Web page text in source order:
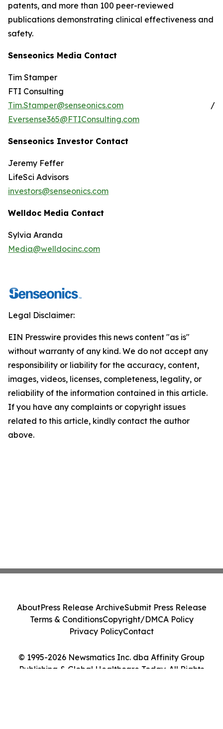
patents, and more than 100 peer-reviewed
publications demonstrating clinical effectiveness and
safety.
Senseonics Media Contact
Tim Stamper
FTI Consulting
Tim.Stamper@senseonics.com /
Eversense365@FTIConsulting.com
Senseonics Investor Contact
Jeremy Feffer
LifeSci Advisors
investors@senseonics.com
Welldoc Media Contact
Sylvia Aranda
Media@welldocinc.com
Legal Disclaimer:
EIN Presswire provides this news content "as is"
without warranty of any kind. We do not accept any
responsibility or liability for the accuracy, content,
images, videos, licenses, completeness, legality, or
reliability of the information contained in this article.
If you have any complaints or copyright issues
related to this article, kindly contact the author
above.
© 1995-2026 Newsmatics Inc. dba Affinity Group
Publishing & Global Healthcare Today. All Rights
AboutPress Release ArchiveSubmit Press Release
Terms & ConditionsCopyright/DMCA Policy
Privacy PolicyContact